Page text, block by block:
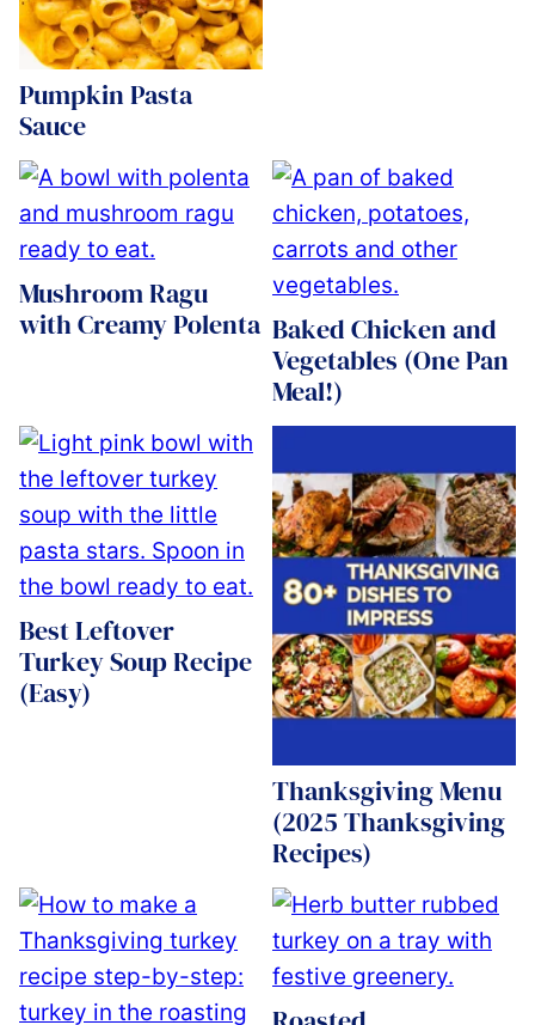
Pumpkin Pasta
Sauce
Mushroom Ragu
with Creamy Polenta Baked Chicken and
Vegetables (One Pan
Meal!)
Best Leftover
Turkey Soup Recipe
(Easy)
Thanksgiving Menu
(2025 Thanksgiving
Recipes)